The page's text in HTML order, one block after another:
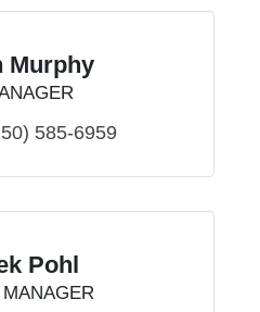
Murphy
585-6959
Pohl